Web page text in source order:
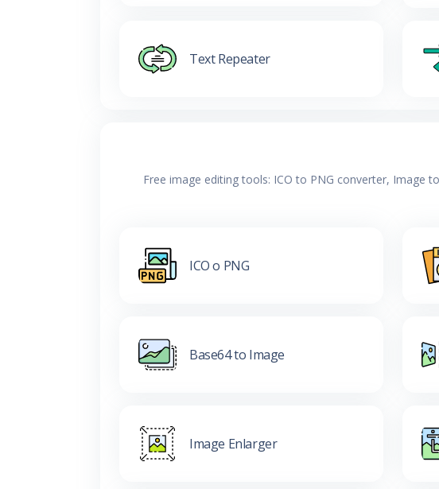
Text Repeater
Free image editing tools: ICO to PNG converter, Image
ICO o PNG
Base64 to Image
Image Enlarger